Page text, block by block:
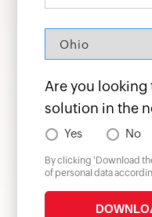
Are you looking
solution in the
Yes No
By clicking ' Download
of personal data